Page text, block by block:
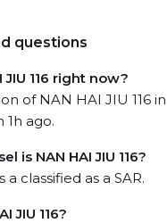
questions
JIU 116 right now?
of NAN HAI JIU 116
1h ago.
is NAN HAI JIU 116?
a classified as a SAR.
JIU 116?